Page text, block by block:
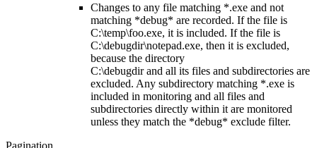
Changes to any file matching *.exe and not
matching *debug* are recorded. If the file is
C:\temp\foo.exe, it is included. If the file is
C:\debugdir\notepad.exe, then it is excluded,
because the directory
C:\debugdir and all its files and subdirectories are
excluded. Any subdirectory matching *.exe is
included in monitoring and all files and
subdirectories directly within it are monitored
unless they match the *debug* exclude filter.
Pagination